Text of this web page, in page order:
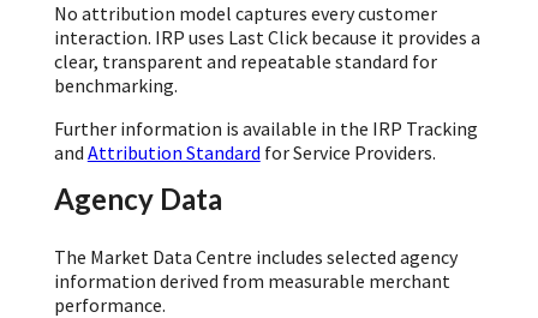
No attribution model captures every customer
interaction. IRP uses Last Click because it provides a
clear, transparent and repeatable standard for
benchmarking.
Further information is available in the IRP Tracking
and Attribution Standard for Service Providers.
Agency Data
The Market Data Centre includes selected agency
information derived from measurable merchant
performance.